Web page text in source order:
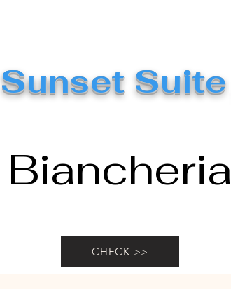
Sunset Suite
Biancheria
CHECK >>